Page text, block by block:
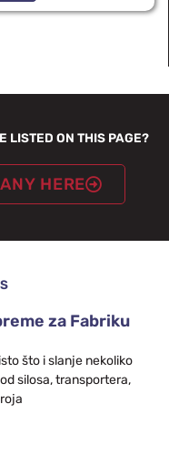
LISTED ON THIS PAGE?
HERE
za Fabriku
što i slanje nekoliko
silosa, transportera,